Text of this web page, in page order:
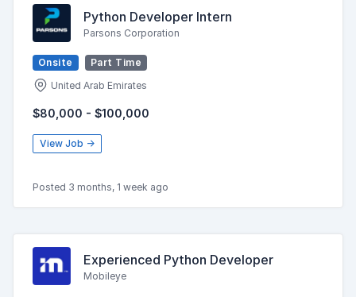
Python Developer Intern
Parsons Corporation
Onsite
Part Time
United Arab Emirates
$80,000 - $100,000
View Job →
Posted 3 months, 1 week ago
Experienced Python Developer
Mobileye